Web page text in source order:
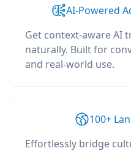
AI-Powered
Get context-aware AI
naturally. Built for
and real-world use.
100+
Effortlessly bridge